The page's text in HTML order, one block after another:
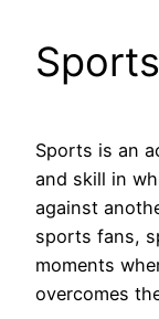
Sports is an
and skill in
against
sports fans,
moments
overcomes